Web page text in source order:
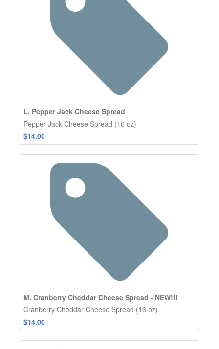
L. Pepper Jack Cheese Spread
Pepper Jack Cheese Spread (16 oz)
$14.00
M. Cranberry Cheddar Cheese Spread - NEW!!!
Cranberry Cheddar Cheese Spread (16 oz)
$14.00